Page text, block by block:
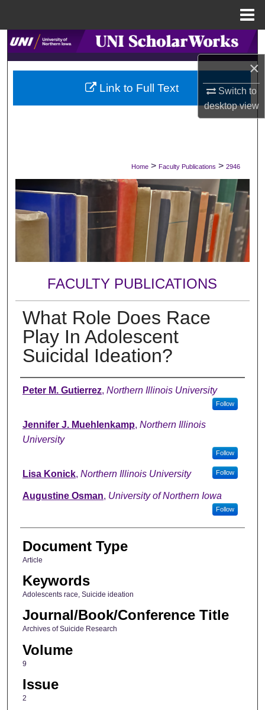
×
Switch to
desktopview
Search
Browse Collections
My Account
Digital Commons Network™
Home > Faculty Publications > 2946
FACULTY PUBLICATIONS
What Role Does Race
Play In Adolescent
Suicidal Ideation?
Authors
Peter M. Gutierrez, Northern Illinois University
Follow
Jennifer J. Muehlenkamp, Northern Illinois
University
Follow
Lisa Konick, Northern Illinois University Follow
Augustine Osman, University of Northern Iowa
Follow
Document Type
Article
Keywords
Adolescents race, Suicide ideation
Journal/Book/Conference Title
Archives of Suicide Research
Volume
9
Issue
2
Link to Full Text